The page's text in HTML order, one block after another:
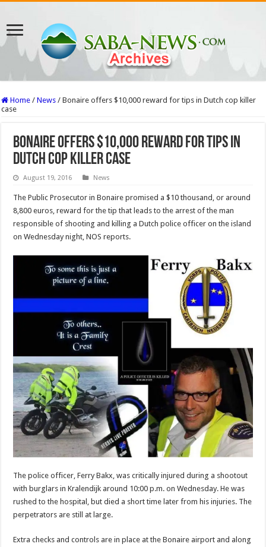
Home / News / Bonaire offers $10,000 reward for tips in Dutch cop killer
case
Bonaire offers $10,000 reward for tips in
Dutch cop killer case
August 19, 2016 News
The Public Prosecutor in Bonaire promised a $10 thousand, or around
8,800 euros, reward for the tip that leads to the arrest of the man
responsible of shooting and killing a Dutch police officer on the island
on Wednesday night, NOS reports.
The police officer, Ferry Bakx, was critically injured during a shootout
with burglars in Kralendijk around 10:00 p.m. on Wednesday. He was
rushed to the hospital, but died a short time later from his injuries. The
perpetrators are still at large.
Extra checks and controls are in place at the Bonaire airport and along